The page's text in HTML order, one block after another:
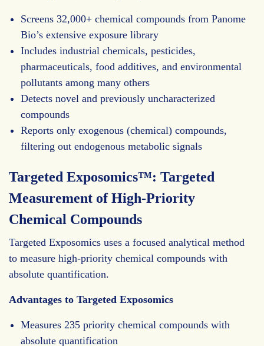
Screens 32,000+ chemical compounds from Panome
Bio’s extensive exposure library
Includes industrial chemicals, pesticides,
pharmaceuticals, food additives, and environmental
pollutants among many others
Detects novel and previously uncharacterized
compounds
Reports only exogenous (chemical) compounds,
filtering out endogenous metabolic signals
Targeted Exposomics™: Targeted
Measurement of High-Priority
Chemical Compounds
Targeted Exposomics uses a focused analytical method
to measure high-priority chemical compounds with
absolute quantification.
Advantages to Targeted Exposomics
Measures 235 priority chemical compounds with
absolute quantification